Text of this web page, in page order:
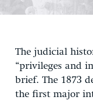
CONSTITUTIONAL
GET INVOLVED
The judicial
“privileges and
brief. The 1873
the first major